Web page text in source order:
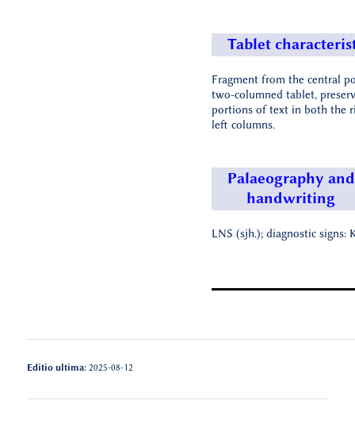
Tablet
Fragment from the central
two-columned tablet,
portions of text in both the
left columns.
Palaeography and
handwriting
LNS (sjh.); diagnostic signs:
Editio ultima:2025-08-12